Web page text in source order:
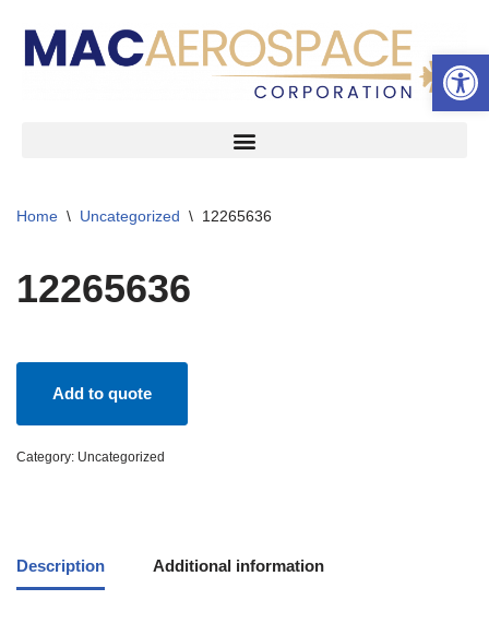
Skip
Home \ Uncategorized \ 12265636
12265636
Add to quote
Category: Uncategorized
Description Additional information